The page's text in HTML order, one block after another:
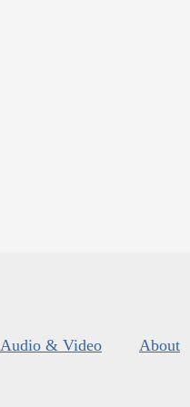
Audio & Video About